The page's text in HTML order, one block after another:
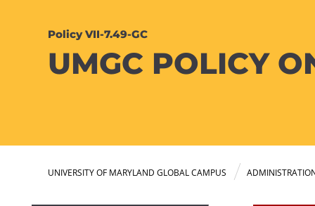
Policy VII-7.49-GC
UMGC POLICY
UNIVERSITY OF MARYLAND GLOBAL CAMPUS